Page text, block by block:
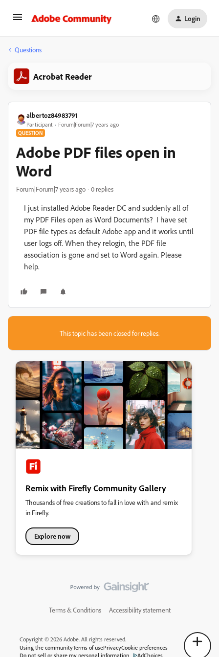
Login
Questions
Acrobat Reader
albertoz84983791
Participant Forum|Forum|7 years ago
QUESTION
Adobe PDF files open in
Word
Forum|Forum|7 years ago 0 replies
I just installed Adobe Reader DC and suddenly all of
my PDF Files open as Word Documents? I have set
PDF file types as default Adobe app and it works until
user logs off. When they relogin, the PDF file
association is gone and set to Word again. Please
help.
This topic has been closed for replies.
Remix with Firefly Community Gallery
Thousands of free creations to fall in love with and remix
in Firefly.
Explore now
Terms & Conditions Accessibility statement
Copyright © 2026 Adobe. All rights reserved.
Using the communityTerms of usePrivacyCookie preferences
Do not sell or share my personal information
AdChoices